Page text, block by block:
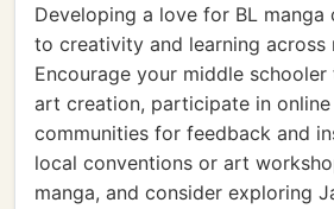
Developing a love for BL manga
to creativity and learning across
Encourage your middle
art creation, participate in online
communities for feedback and
local conventions or art
manga, and consider exploring